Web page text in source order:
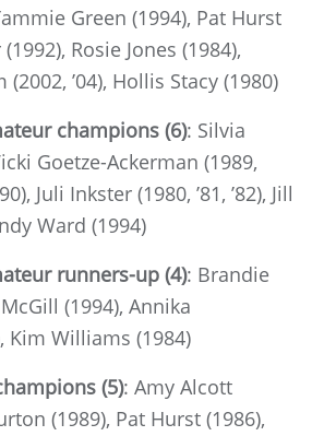
Green (1994), Pat Hurst
Rosie Jones (1984),
’04), Hollis Stacy (1980)
champions (6): Silvia
Goetze-Ackerman (1989,
Juli Inkster (1980, ’81, ’82), Jill
Ward (1994)
runners-up (4): Brandie
(1994), Annika
Kim Williams (1984)
(5): Amy Alcott
(1989), Pat Hurst (1986),